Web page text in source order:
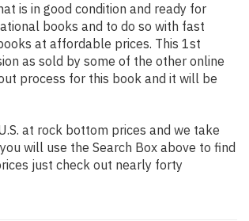
is in good condition and ready for
books and to do so with fast
at affordable prices. This 1st
as sold by some of the other online
process for this book and it will be
at rock bottom prices and we take
will use the Search Box above to find
just check out nearly forty